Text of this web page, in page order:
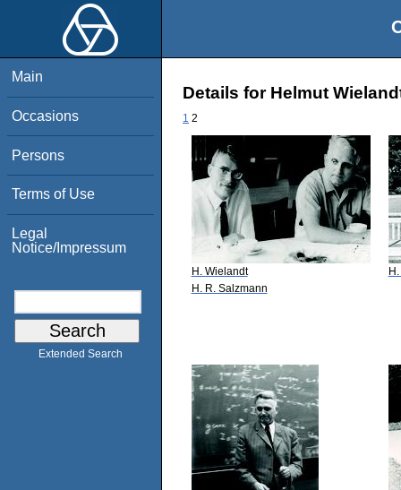
Main
Occasions
Persons
Terms of Use
Legal
Notice/Impressum
Extended Search
Details for Helmut
1 2
H. Wielandt
H. R. Salzmann